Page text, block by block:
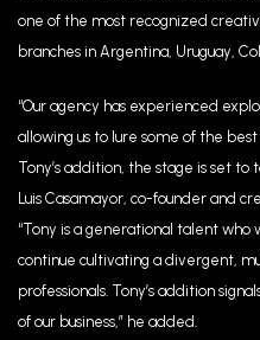
one of the most recognized
branches in Argentina, Uruguay,
“Our agency has experienced
allowing us to lure some of the
Tony’s addition, the stage is set to
Luis Casamayor, co-founder and
“Tony is a generational talent
continue cultivating a divergent,
professionals. Tony’s addition
of our business,” he added.